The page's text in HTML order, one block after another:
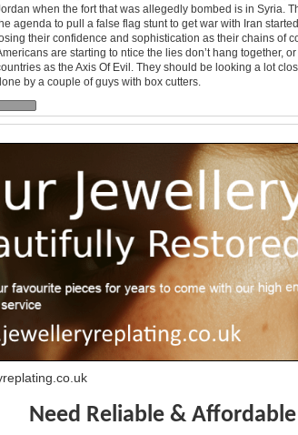
when the fort that was allegedly bombed is in Syria.
agenda to pull a false flag stunt to get war with Iran
their confidence and sophistication as their chains of
are starting to ntice the lies don’t hang together,
as the Axis Of Evil. They should be looking a lot
by a couple of guys with box cutters.
Need Reliable &